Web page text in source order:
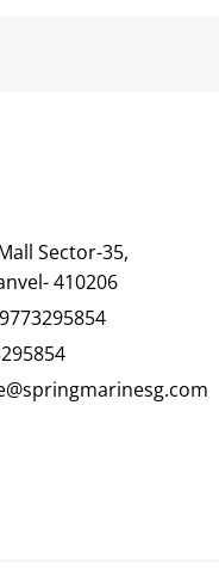
Sector-35,
410206